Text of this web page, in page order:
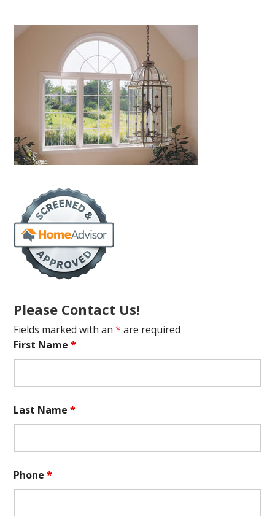
Please Contact Us!
Fields marked with an* are required
First Name*
Last Name*
Phone*